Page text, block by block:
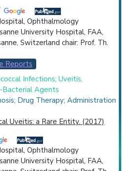
Ophthalmology
University Hospital, FAA,
Switzerland chair: Prof. Th.
Reports
Infections; Uveitis,
Agents
Drug Therapy; Administration
Uveitis: a Rare Entity. (2017)
Ophthalmology
University Hospital, FAA,